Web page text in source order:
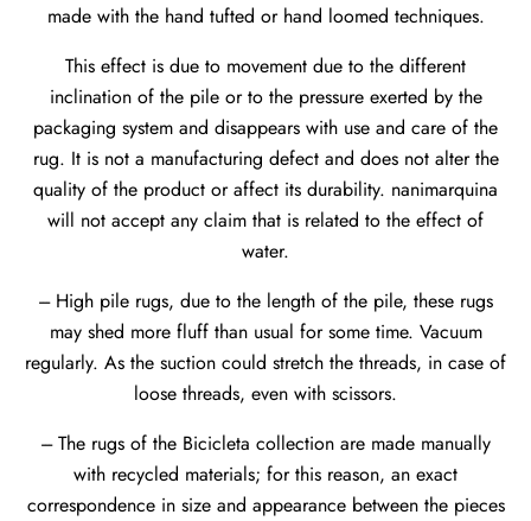
made with the hand tufted or hand loomed techniques.
This effect is due to movement due to the different
inclination of the pile or to the pressure exerted by the
packaging system and disappears with use and care of the
rug. It is not a manufacturing defect and does not alter the
quality of the product or affect its durability. nanimarquina
will not accept any claim that is related to the effect of
water.
--- High pile rugs, due to the length of the pile, these rugs
may shed more fluff than usual for some time. Vacuum
regularly. As the suction could stretch the threads, in case of
loose threads, even with scissors.
--- The rugs of the Bicicleta collection are made manually
with recycled materials; for this reason, an exact
correspondence in size and appearance between the pieces